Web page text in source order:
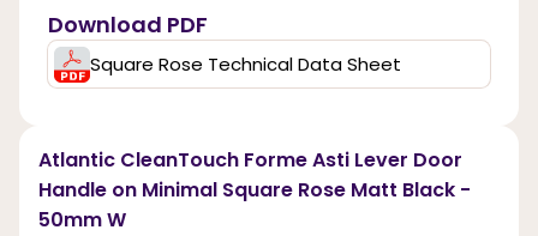
Download PDF
Square Rose Technical Data Sheet
Atlantic CleanTouch Forme Asti Lever Door
Handle on Minimal Square Rose Matt Black -
50mm W